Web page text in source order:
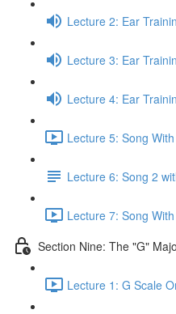
Lecture 2: Ear
Lecture 3: Ear
Lecture 4: Ear
Lecture 5: Song
Lecture 6: Song 2
Lecture 7: Song
Section Nine: The "G"
Lecture 1: G Scale